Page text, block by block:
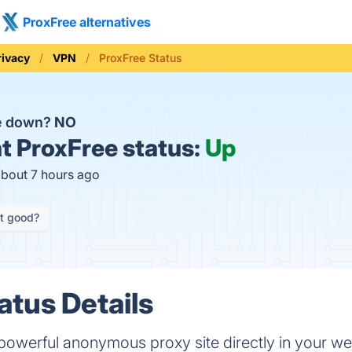
ProxFree alternatives
VPN ProxFree Status
down? NO
ProxFree status: Up
7 hours ago
good?
Details
anonymous proxy site directly in your